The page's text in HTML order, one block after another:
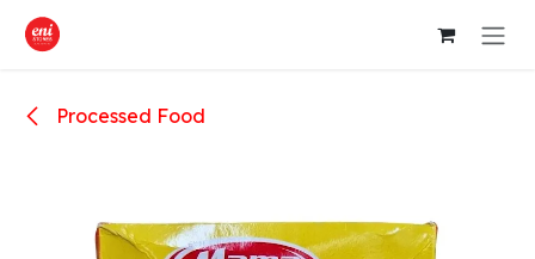
Skip to Content
Processed Food